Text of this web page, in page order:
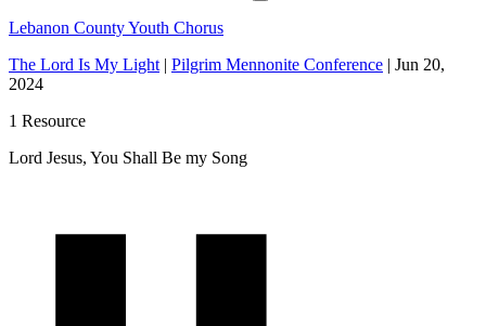
Lebanon County Youth Chorus
The Lord Is My Light | Pilgrim Mennonite Conference | Jun 20,
2024
1 Resource
Lord Jesus, You Shall Be my Song